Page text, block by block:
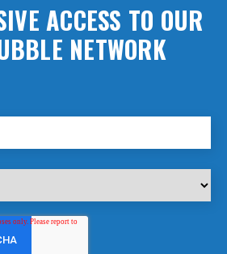
ACCESS TO OUR
NETWORK